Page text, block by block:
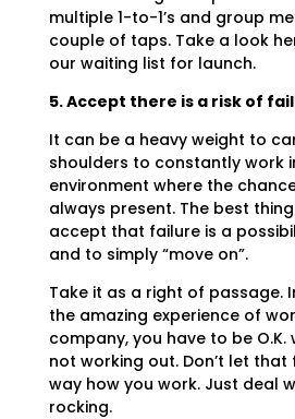
multiple 1-to-1’s and group
couple of taps. Take a look
our waiting list for launch.
5. Accept there is a risk of
It can be a heavy weight to
shoulders to constantly work
environment where the
always present. The best
accept that failure is a
and to simply “move on”.
Take it as a right of passage.
the amazing experience of
company, you have to be
not working out. Don’t let that
way how you work. Just deal
rocking.